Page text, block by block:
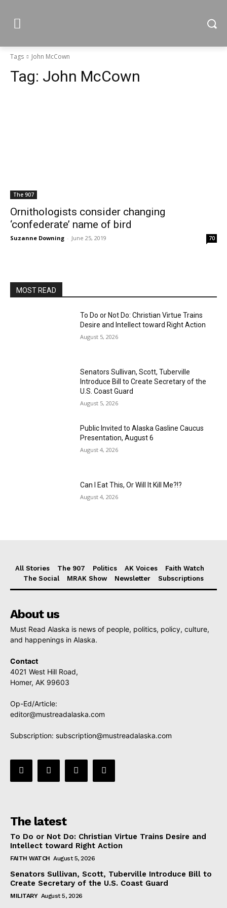
Tags John McCown
Tag: John McCown
The 907
Ornithologists consider changing
‘confederate’ name of bird
Suzanne Downing - June 25, 2019 70
MOST READ
To Do or Not Do: Christian Virtue Trains
Desire and Intellect toward Right Action
August 5, 2026
Senators Sullivan, Scott, Tuberville
Introduce Bill to Create Secretary of the
U.S. Coast Guard
August 5, 2026
Public Invited to Alaska Gasline Caucus
Presentation, August 6
August 4, 2026
Can I Eat This, Or Will It Kill Me?!?
August 4, 2026
All Stories The 907 Politics AK Voices
Faith Watch
The Social
MRAK Show Newsletter Subscriptions
About us
Must Read Alaska is news of people, politics, policy, culture,
and happenings in Alaska.
Contact
4021 West Hill Road,
Homer, AK 99603
Op-Ed/Article:
editor@mustreadalaska.com
Subscription: subscription@mustreadalaska.com
The latest
To Do or Not Do: Christian Virtue Trains Desire and
Intellect toward Right Action
FAITH WATCH August 5, 2026
Senators Sullivan, Scott, Tuberville Introduce Bill to
Create Secretary of the U.S. Coast Guard
MILITARY August 5, 2026